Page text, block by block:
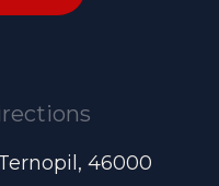
46000